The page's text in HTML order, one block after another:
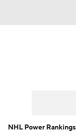
NHL Power Rankings